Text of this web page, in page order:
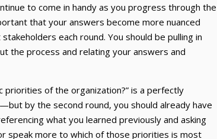
to come in handy as you progress through the
that your answers become more nuanced
each round. You should be pulling in
the process and relating your answers and
priorities of the organization?” is a perfectly
by the second round, you should already have
what you learned previously and asking
speak more to which of those priorities is most